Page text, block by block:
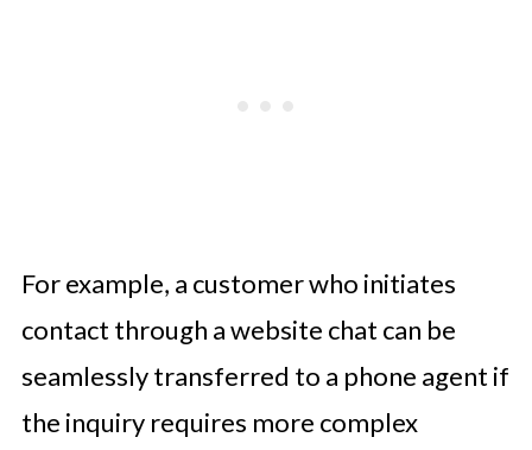
For example, a customer who initiates
contact through a website chat can be
seamlessly transferred to a phone agent if
the inquiry requires more complex